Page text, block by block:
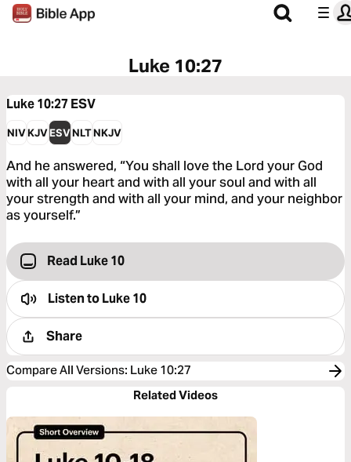
Luke 10:27
Luke 10:27 ESV
NIVKJVESVNLTNKJV
And he answered, “You shall love the Lord your God
with all your heart and with all your soul and with all
your strength and with all your mind, and your neighbor
as yourself.”
Read Luke 10
Listen toLuke 10
Share
Compare All Versions: Luke 10:27
Related Videos